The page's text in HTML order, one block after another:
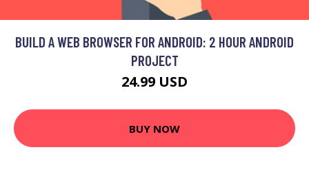
BUILD A WEB BROWSER FOR ANDROID: 2 HOUR ANDROID
PROJECT
24.99 USD
BUY NOW